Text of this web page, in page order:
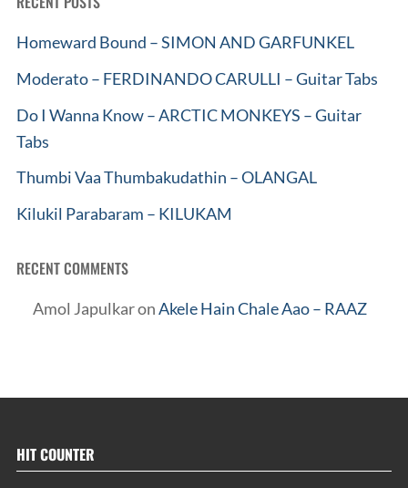
Homeward Bound – SIMON AND GARFUNKEL
Moderato – FERDINANDO CARULLI – Guitar Tabs
Do I Wanna Know – ARCTIC MONKEYS – Guitar
Tabs
Thumbi Vaa Thumbakudathin – OLANGAL
Kilukil Parabaram – KILUKAM
RECENT COMMENTS
Amol JapulkaronAkele Hain Chale Aao – RAAZ
HIT COUNTER